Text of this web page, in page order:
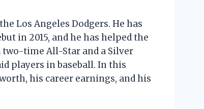
Los Angeles Dodgers. He has
in 2015, and he has helped the
two-time All-Star and a Silver
players in baseball. In this
his career earnings, and his